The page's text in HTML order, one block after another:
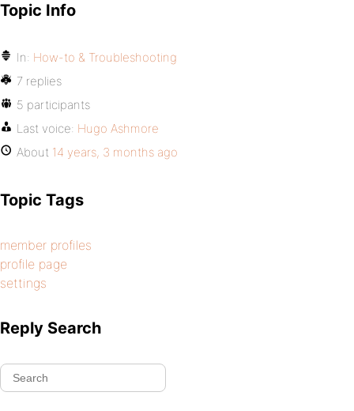
Topic Info
In: How-to & Troubleshooting
7 replies
5 participants
Last voice: Hugo Ashmore
About 14 years, 3 months ago
Topic Tags
member profiles
profile page
settings
Reply Search